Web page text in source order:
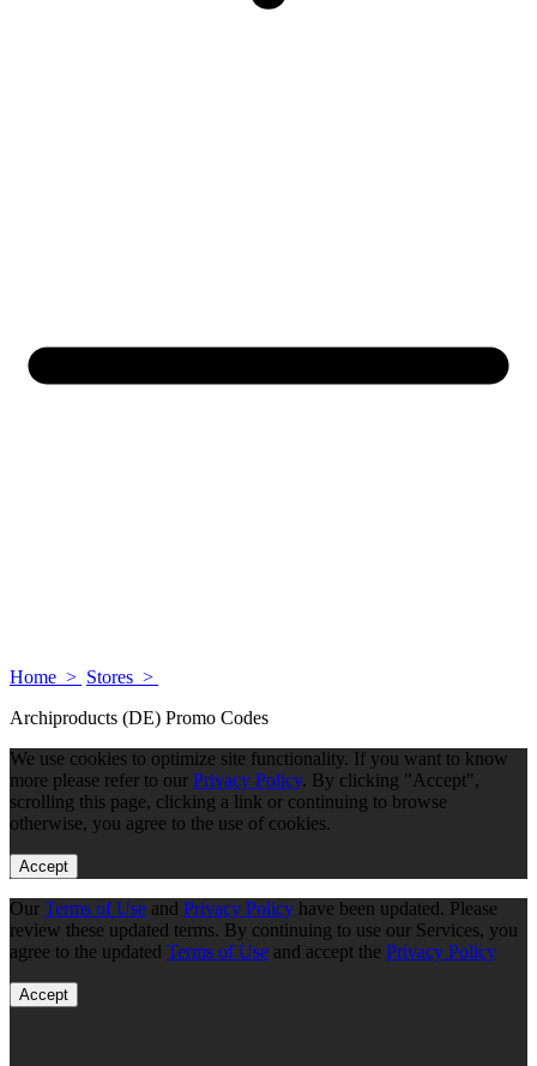
Home > Stores >
Archiproducts (DE) Promo Codes
We use cookies to optimize site functionality. If you want to know
more please refer to our Privacy Policy. By clicking "Accept",
scrolling this page, clicking a link or continuing to browse
otherwise, you agree to the use of cookies.
Accept
Our Terms of Use and Privacy Policy have been updated. Please
review these updated terms. By continuing to use our Services, you
agree to the updated Terms of Use and accept the Privacy Policy
Accept